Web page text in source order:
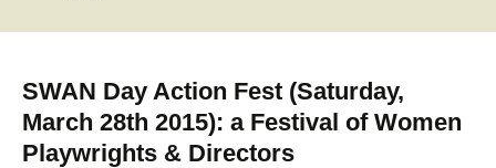
SWAN Day Action Fest (Saturday,
March 28th 2015): a Festival of Women
Playwrights & Directors